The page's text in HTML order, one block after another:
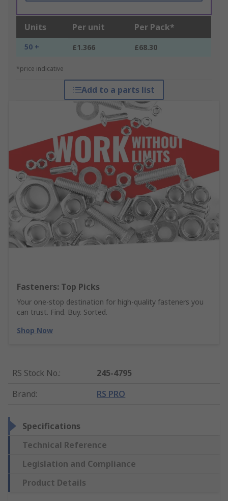
Units Per unit Per Pack*
50 + £1.366 £68.30
*price indicative
Add to a parts list
Fasteners: Top Picks
Your one-stop destination for high-quality fasteners you
can trust. Find. Buy. Sorted.
Shop Now
RS Stock No.:
245-4795
Brand: RS PRO
Specifications
Technical Reference
Legislation and Compliance
Product Details